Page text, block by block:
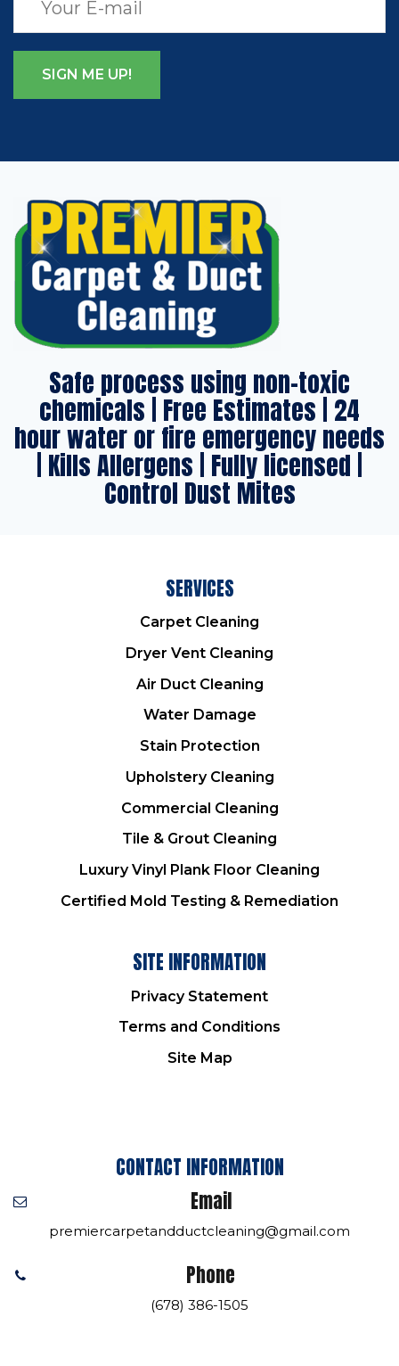
Safe process using non-toxic
chemicals | Free Estimates | 24
hour water or fire emergency needs
| Kills Allergens | Fully licensed |
Control Dust Mites
SERVICES
Carpet Cleaning
Dryer Vent Cleaning
Air Duct Cleaning
Water Damage
Stain Protection
Upholstery Cleaning
Commercial Cleaning
Tile & Grout Cleaning
Luxury Vinyl Plank Floor Cleaning
Certified Mold Testing & Remediation
SITE INFORMATION
Privacy Statement
Terms and Conditions
Site Map
CONTACT INFORMATION
Email
premiercarpetandductcleaning@gmail.com
Phone
(678) 386-1505